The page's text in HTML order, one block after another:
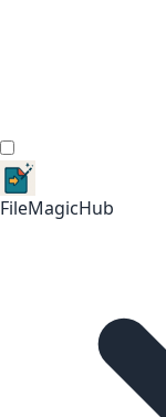
FileMagicHub